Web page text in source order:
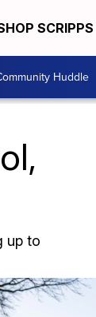
SCRIPPS
Huddle
up to